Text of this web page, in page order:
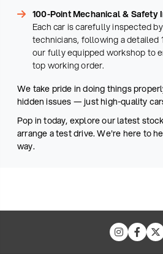
100-Point Mechanical & Safety
Each car is carefully inspected
technicians, following a detailed
our fully equipped workshop to
top working order.
We take pride in doing things
hidden issues — just high-quality
Pop in today, explore our latest
arrange a test drive. We're here to
way.